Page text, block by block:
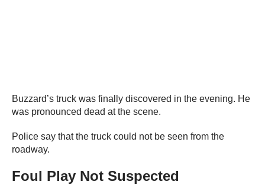
Buzzard’s truck was finally discovered in the evening. He
was pronounced dead at the scene.
Police say that the truck could not be seen from the
roadway.
Foul Play Not Suspected